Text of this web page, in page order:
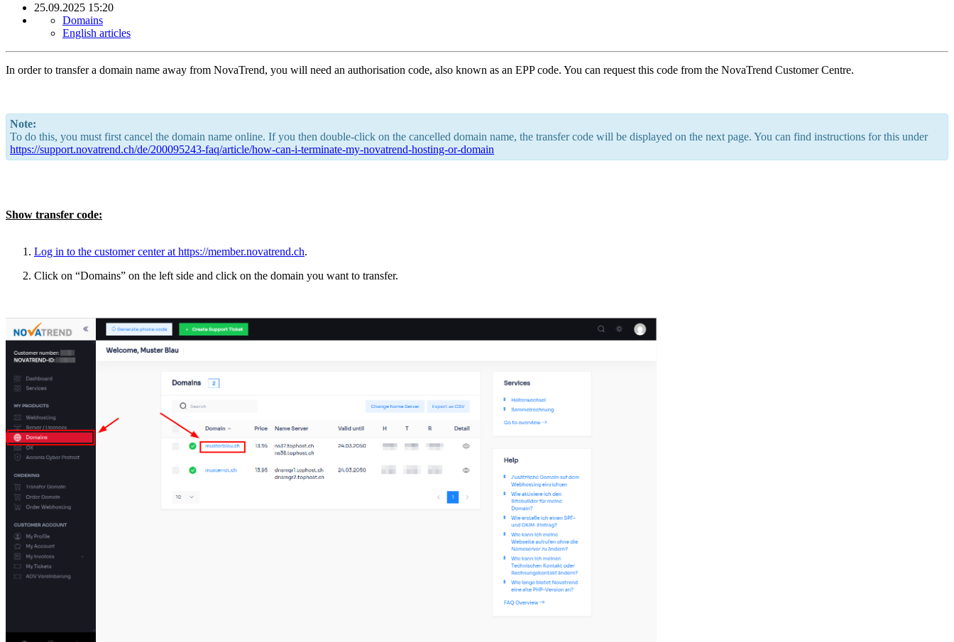
25.09.2025 15:20
Domains
English articles
In order to transfer a domain name away from NovaTrend, you will need an authorisation code, also known as an EPP code. You can request this code from the NovaTrend Customer Centre.
Note:
To do this, you must first cancel the domain name online. If you then double-click on the cancelled domain name, the transfer code will be displayed on the next page. You can find instructions for this under
https://support.novatrend.ch/de/200095243-faq/article/how-can-i-terminate-my-novatrend-hosting-or-domain
Show transfer code:
Log in to the customer center at https://member.novatrend.ch.
Click on “Domains” on the left side and click on the domain you want to transfer.